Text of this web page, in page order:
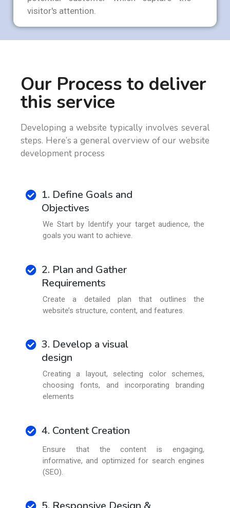
visitor's attention.
Our Process to deliver
this service
Developing a website typically involves several
steps. Here’s a general overview of our website
development process
1. Define Goals and
Objectives
We Start by Identify your target audience, the
goals you want to achieve.
2. Plan and Gather
Requirements
Create a detailed plan that outlines the
website’s structure, content, and features.
3. Develop a visual
design
Creating a layout, selecting color schemes,
choosing fonts, and incorporating branding
elements
4. Content Creation
Ensure that the content is engaging,
informative, and optimized for search engines
(SEO).